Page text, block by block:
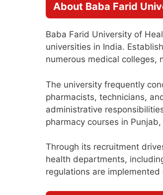
About Baba Farid
Baba Farid University of
universities in India.
numerous medical colleges,
The university frequently
pharmacists, technicians,
administrative
pharmacy courses in
Through its recruitment
health departments,
regulations are